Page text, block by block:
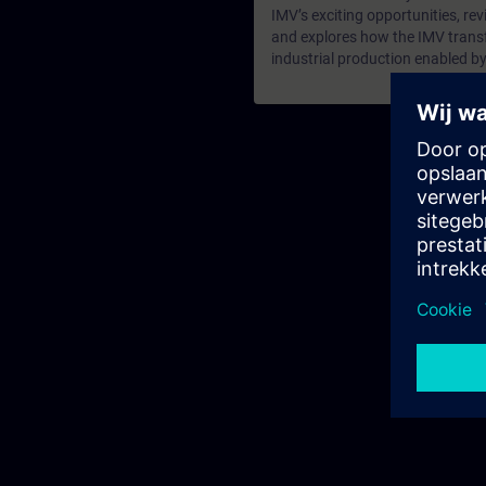
IMV’s exciting opportunities,
and explores how the IMV
industrial production enabled